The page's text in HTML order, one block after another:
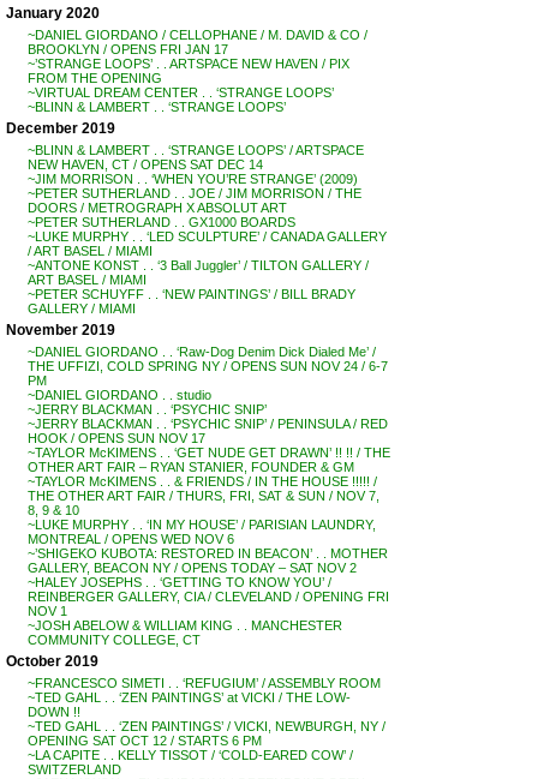
January 2020
~DANIEL GIORDANO / CELLOPHANE / M. DAVID & CO /
BROOKLYN / OPENS FRI JAN 17
~’STRANGE LOOPS’ . . ARTSPACE NEW HAVEN / PIX
FROM THE OPENING
~VIRTUAL DREAM CENTER . . ‘STRANGE LOOPS’
~BLINN & LAMBERT . . ‘STRANGE LOOPS’
December 2019
~BLINN & LAMBERT . . ‘STRANGE LOOPS’ / ARTSPACE
NEW HAVEN, CT / OPENS SAT DEC 14
~JIM MORRISON . . ‘WHEN YOU’RE STRANGE’ (2009)
~PETER SUTHERLAND . . JOE / JIM MORRISON / THE
DOORS / METROGRAPH X ABSOLUT ART
~PETER SUTHERLAND . . GX1000 BOARDS
~LUKE MURPHY . . ‘LED SCULPTURE’ / CANADA GALLERY
/ ART BASEL / MIAMI
~ANTONE KONST . . ‘3 Ball Juggler’ / TILTON GALLERY /
ART BASEL / MIAMI
~PETER SCHUYFF . . ‘NEW PAINTINGS’ / BILL BRADY
GALLERY / MIAMI
November 2019
~DANIEL GIORDANO . . ‘Raw-Dog Denim Dick Dialed Me’ /
THE UFFIZI, COLD SPRING NY / OPENS SUN NOV 24 / 6-7
PM
~DANIEL GIORDANO . . studio
~JERRY BLACKMAN . . ‘PSYCHIC SNIP’
~JERRY BLACKMAN . . ‘PSYCHIC SNIP’ / PENINSULA / RED
HOOK / OPENS SUN NOV 17
~TAYLOR McKIMENS . . ‘GET NUDE GET DRAWN’ !! !! / THE
OTHER ART FAIR – RYAN STANIER, FOUNDER & GM
~TAYLOR McKIMENS . . & FRIENDS / IN THE HOUSE !!!!! /
THE OTHER ART FAIR / THURS, FRI, SAT & SUN / NOV 7,
8, 9 & 10
~LUKE MURPHY . . ‘IN MY HOUSE’ / PARISIAN LAUNDRY,
MONTREAL / OPENS WED NOV 6
~’SHIGEKO KUBOTA: RESTORED IN BEACON’ . . MOTHER
GALLERY, BEACON NY / OPENS TODAY – SAT NOV 2
~HALEY JOSEPHS . . ‘GETTING TO KNOW YOU’ /
REINBERGER GALLERY, CIA / CLEVELAND / OPENING FRI
NOV 1
~JOSH ABELOW & WILLIAM KING . . MANCHESTER
COMMUNITY COLLEGE, CT
October 2019
~FRANCESCO SIMETI . . ‘REFUGIUM’ / ASSEMBLY ROOM
~TED GAHL . . ‘ZEN PAINTINGS’ at VICKI / THE LOW-
DOWN !!
~TED GAHL . . ‘ZEN PAINTINGS’ / VICKI, NEWBURGH, NY /
OPENING SAT OCT 12 / STARTS 6 PM
~LA CAPITE . . KELLY TISSOT / ‘COLD-EARED COW’ /
SWITZERLAND